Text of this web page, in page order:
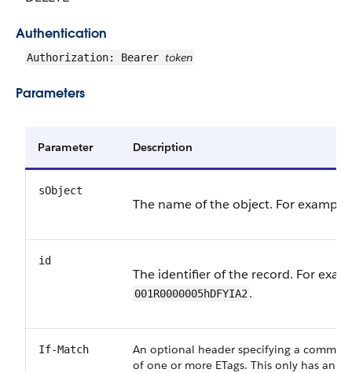
Authentication
Authorization: Bearer token
Parameters
Parameter Description
sObject
The name of the object. For
id
The identifier of the record. For
001R0000005hDFYIA2 .
If-Match
An optional header specifying a comma-
of one or more ETags. This only has an